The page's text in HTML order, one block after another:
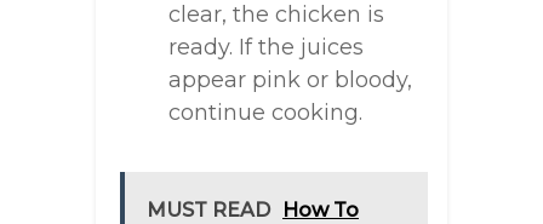
clear, the chicken is
ready. If the juices
appear pink or bloody,
continue cooking.
MUST READ
How To